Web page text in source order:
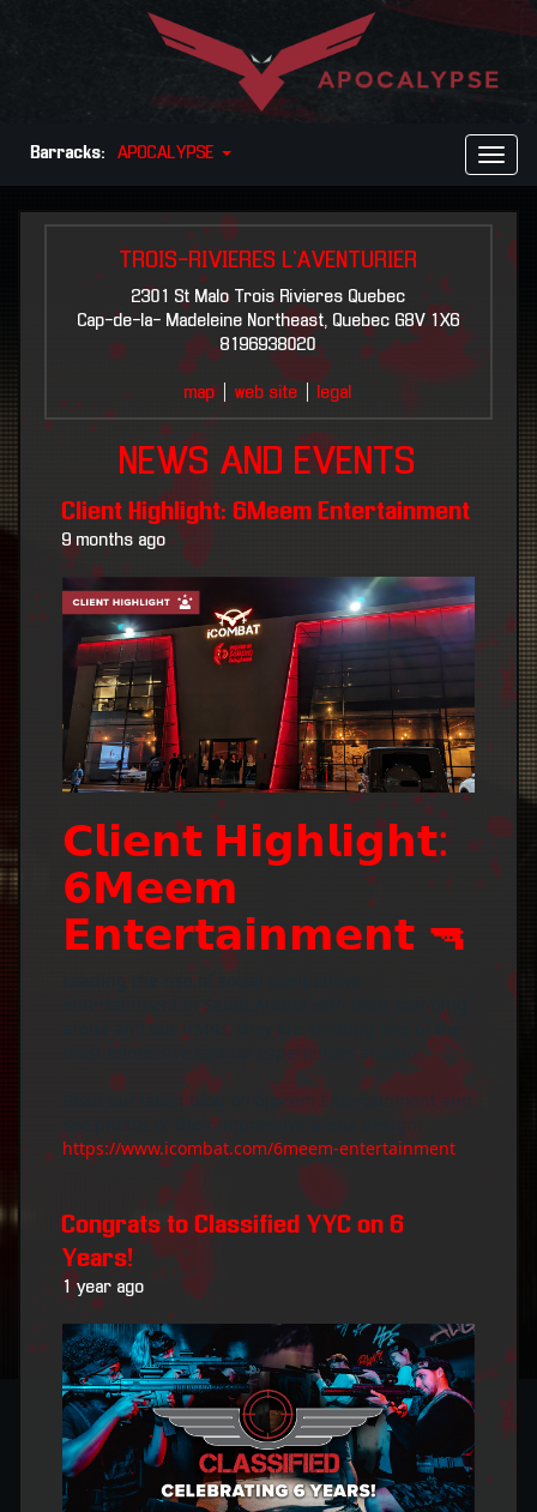
Barracks: APOCALYPSE
TROIS-RIVIERES L`AVENTURIER
2301 St Malo Trois Rivieres Quebec
Cap-de-la- Madeleine Northeast, Quebec G8V 1X6
8196938020
map web site legal
NEWS AND EVENTS
Client Highlight: 6Meem Entertainment
9 months ago
𝗖𝗹𝗶𝗲𝗻𝘁 𝗛𝗶𝗴𝗵𝗹𝗶𝗴𝗵𝘁:
𝟲𝗠𝗲𝗲𝗺
𝗘𝗻𝘁𝗲𝗿𝘁𝗮𝗶𝗻𝗺𝗲𝗻𝘁 🔫
Leading the rise of social competitive
entertainment in Saudi Arabia with their stunning
arena and our irM4s, they are creating one of the
most immersive tactical experiences around.
Read our latest blog on 6meem Entertainment and
see photos of their impressive arena design:
https://www.icombat.com/6meem-entertainment
Congrats to Classified YYC on 6
Years!
1 year ago